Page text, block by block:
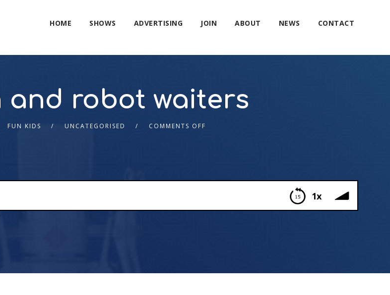
HOME SHOWS ADVERTISING JOIN ABOUT NEWS CONTACT
and robot waiters
FUN KIDS UNCATEGORISED COMMENTS OFF
1x